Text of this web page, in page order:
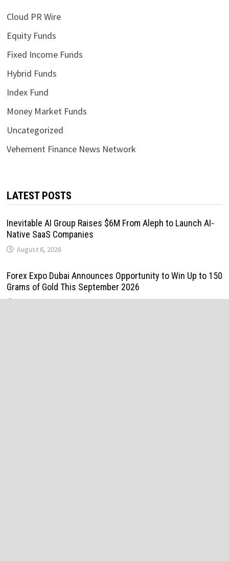
Cloud PR Wire
Equity Funds
Fixed Income Funds
Hybrid Funds
Index Fund
Money Market Funds
Uncategorized
Vehement Finance News Network
LATEST POSTS
Inevitable AI Group Raises $6M From Aleph to Launch AI-
Native SaaS Companies
August 6, 2026
Forex Expo Dubai Announces Opportunity to Win Up to 150
Grams of Gold This September 2026
August 6, 2026